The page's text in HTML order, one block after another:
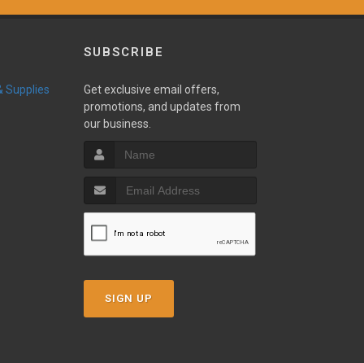
Supplies
SUBSCRIBE
Get exclusive email offers,
promotions, and updates from
our business.
SIGN UP